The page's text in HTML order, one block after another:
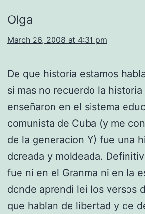
Olga
March 26, 2008 at 4:31 pm
De que historia estamos
si mas no recuerdo la historia
enseñaron en el sistema
comunista de Cuba (y me
de la generacion Y) fue una
dcreada y moldeada.
fue ni en el Granma ni en la
donde aprendi lei los versos
que hablan de libertad y de